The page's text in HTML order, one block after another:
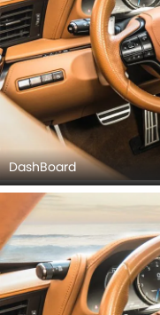
DashBoard